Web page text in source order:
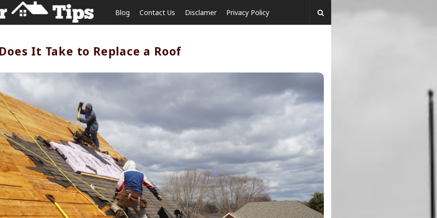
Blog Contact Us Disclamer Privacy Policy
It Take to Replace a Roof